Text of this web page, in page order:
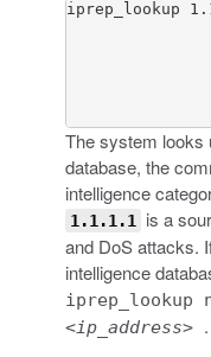
iprep_lookup
The system looks
database, the
intelligence
1.1.1.1
is a
and DoS attacks.
intelligence
<ip_address> .